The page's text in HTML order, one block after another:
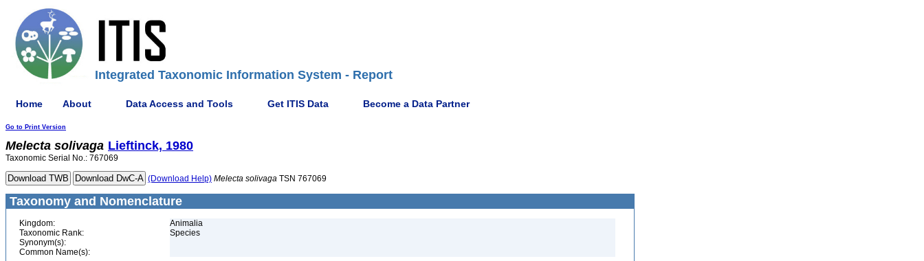
Integrated Taxonomic Information System - Report
Home About Data Access and Tools Get ITIS Data Become a Data Partner
Go to Print Version
Melecta solivaga Lieftinck, 1980
Taxonomic Serial No.: 767069
(Download Help) Melecta solivaga TSN 767069
Taxonomy and Nomenclature
Kingdom:
Animalia
Taxonomic Rank:
Species
Synonym(s):
Common Name(s):